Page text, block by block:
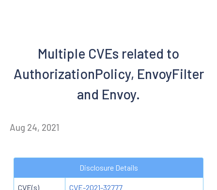
Multiple CVEs related to
AuthorizationPolicy, EnvoyFilter
and Envoy.
Aug 24, 2021
Disclosure Details
CVE(s)
CVE-2021-32777